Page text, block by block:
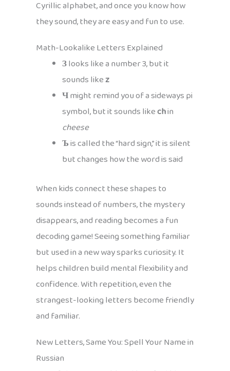
Cyrillic alphabet, and once you know how
they sound, they are easy and fun to use.
Math-Lookalike Letters Explained
Зlooks like a number 3, but it
sounds likez
Чmight remind you of a sideways pi
symbol, but it sounds likechin
cheese
Ъis called the “hard sign,” it is silent
but changes how the word is said
When kids connect these shapes to
sounds instead of numbers, the mystery
disappears, and reading becomes a fun
decoding game! Seeing something familiar
but used in a new way sparks curiosity. It
helps children build mental flexibility and
confidence. With repetition, even the
strangest-looking letters become friendly
and familiar.
New Letters, Same You: Spell Your Name in
Russian